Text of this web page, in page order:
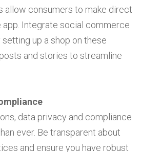
allow consumers to make direct
app. Integrate social commerce
up a shop on these
and stories to streamline
data privacy and compliance
ever. Be transparent about
and ensure you have robust